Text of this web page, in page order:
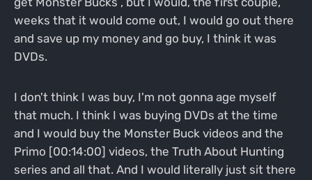
weeks that it would come out, I would go out there
and save up my money and go buy, I think it was
DVDs.
I don't think I was buy, I'm not gonna age myself
that much. I think I was buying DVDs at the time
and I would buy the Monster Buck videos and the
Primo [00:14:00] videos, the Truth About Hunting
series and all that. And I would literally just sit there